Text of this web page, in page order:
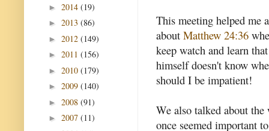
This meeting helped me
about Matthew 24:36
keep watch and learn
himself doesn't know
should I be impatient!
We also talked about the
once seemed important
► 2014 (19)
► 2013 (86)
► 2012 (149)
► 2011 (156)
► 2010 (179)
► 2009 (140)
► 2008 (91)
► 2007 (11)